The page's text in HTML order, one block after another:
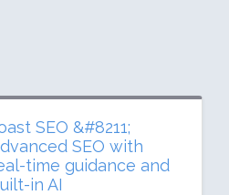
SEO &#8211;
SEO with
time guidance and
in AI